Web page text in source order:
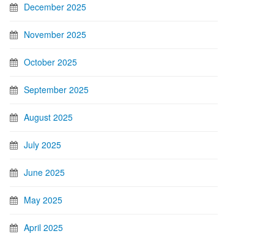
December 2025
November 2025
October 2025
September 2025
August 2025
July 2025
June 2025
May 2025
April 2025